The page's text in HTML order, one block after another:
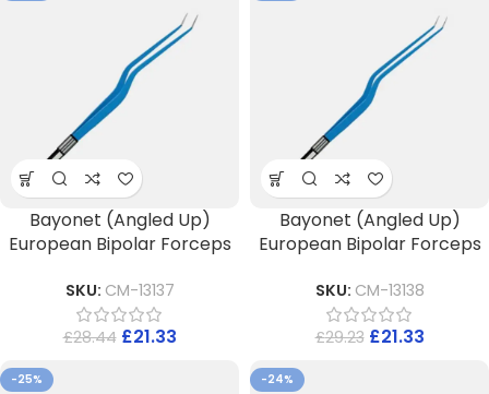
Bayonet (Angled Up)
European Bipolar Forceps
SKU: CM-13137
£28.44 £21.33
Bayonet (Angled Up)
European Bipolar Forceps
SKU: CM-13138
£29.23 £21.33
-25% -24%